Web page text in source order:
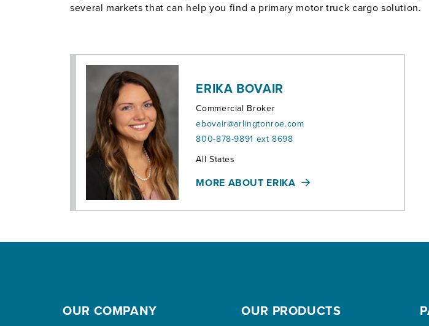
several markets that can help you find a primary motor truck cargo solution.
ERIKA BOVAIR
Commercial Broker
ebovair@arlingtonroe.com
800-878-9891 ext 8698
Territories:
All States
MORE ABOUT ERIKA
OUR COMPANY OUR PRODUCTS